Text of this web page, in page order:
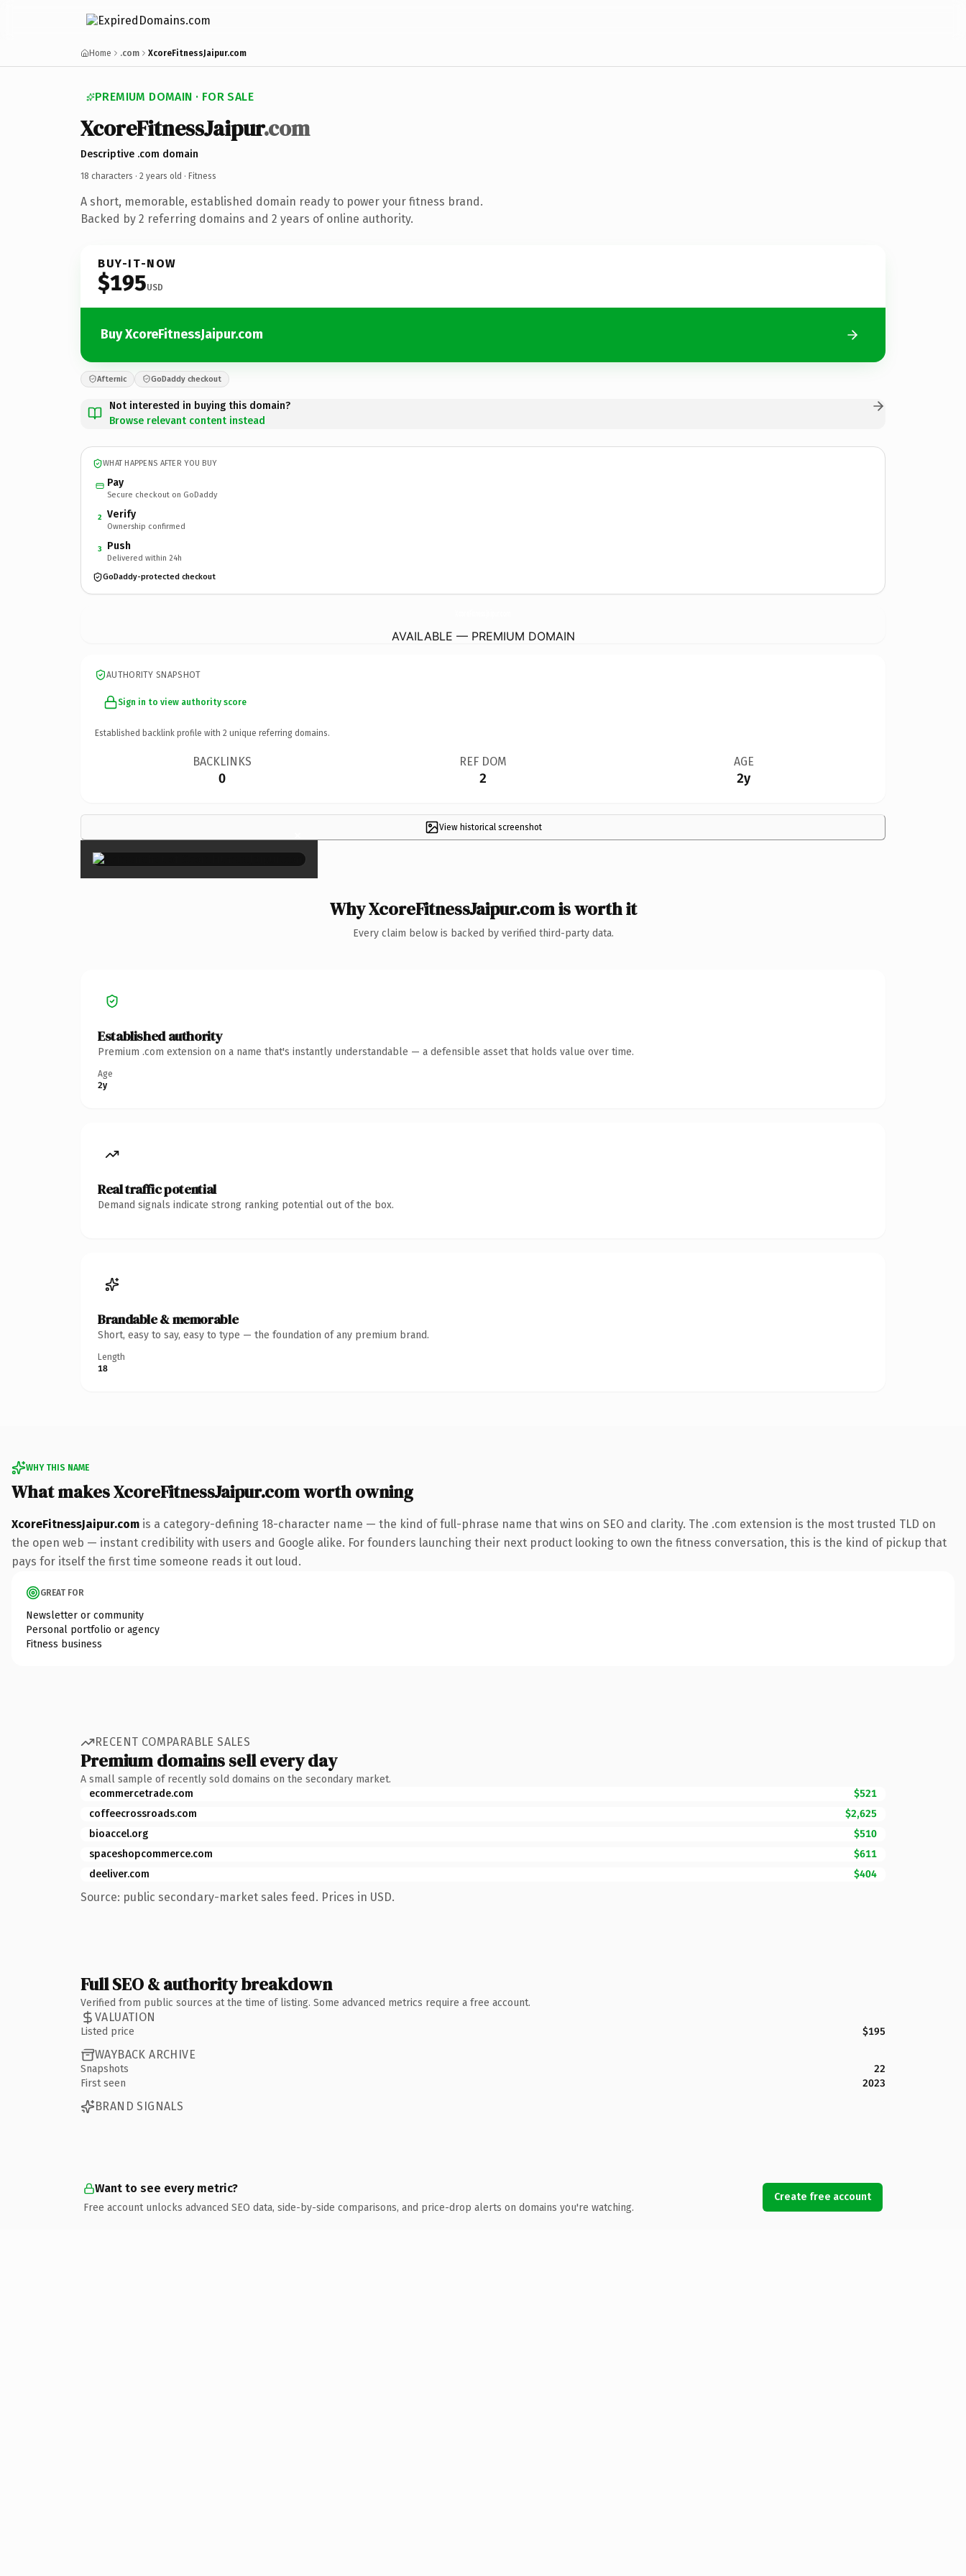
Home .com XcoreFitnessJaipur.com
PREMIUM DOMAIN · FOR SALE
XcoreFitnessJaipur.com
Descriptive .com domain
18 characters · 2 years old · Fitness
A short, memorable, established domain ready to power your fitness brand.
Backed by 2 referring domains and 2 years of online authority.
BUY-IT-NOW
$195USD
Buy XcoreFitnessJaipur.com
Afternic GoDaddy checkout
Not interested in buying this domain?
Browse relevant content instead
WHAT HAPPENS AFTER YOU BUY
Pay
Secure checkout on GoDaddy
2 Verify
Ownership confirmed
3 Push
Delivered within 24h
GoDaddy-protected checkout
AVAILABLE — PREMIUM DOMAIN
AUTHORITY SNAPSHOT
Sign in to view authority score
Established backlink profile with 2 unique referring domains.
BACKLINKS
0
REF DOM
2
AGE
2y
View historical screenshot
×
Why XcoreFitnessJaipur.com is worth it
Every claim below is backed by verified third-party data.
Established authority
Premium .com extension on a name that's instantly understandable — a defensible asset that holds value over time.
Age
2y
Real traffic potential
Demand signals indicate strong ranking potential out of the box.
Brandable & memorable
Short, easy to say, easy to type — the foundation of any premium brand.
Length
18
WHY THIS NAME
What makes XcoreFitnessJaipur.com worth owning
XcoreFitnessJaipur.com is a category-defining 18-character name — the kind of full-phrase name that wins on SEO and clarity. The .com extension is the most trusted TLD on
the open web — instant credibility with users and Google alike. For founders launching their next product looking to own the fitness conversation, this is the kind of pickup that
pays for itself the first time someone reads it out loud.
GREAT FOR
Newsletter or community
Personal portfolio or agency
Fitness business
RECENT COMPARABLE SALES
Premium domains sell every day
A small sample of recently sold domains on the secondary market.
ecommercetrade.com
$521
coffeecrossroads.com
$2,625
bioaccel.org
$510
spaceshopcommerce.com
$611
deeliver.com
$404
Source: public secondary-market sales feed. Prices in USD.
Full SEO & authority breakdown
Verified from public sources at the time of listing. Some advanced metrics require a free account.
VALUATION
Listed price $195
WAYBACK ARCHIVE
Snapshots
22
First seen
2023
BRAND SIGNALS
Want to see every metric?
Free account unlocks advanced SEO data, side-by-side comparisons, and price-drop alerts on domains you're watching.
Create free account